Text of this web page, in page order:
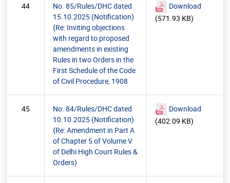
44
No. 85/Rules/DHC dated
15.10.2025 (Notification)
{Re: Inviting objections
with regard to proposed
amendments in existing
Rules in two Orders in the
First Schedule of the Code
of Civil Procedure, 1908
Download
(571.93 KB)
45
No. 84/Rules/DHC dated
10.10.2025 (Notification)
{Re: Amendment in Part A
of Chapter 5 of Volume V
of Delhi High Court Rules &
Orders)
Download
(402.09 KB)